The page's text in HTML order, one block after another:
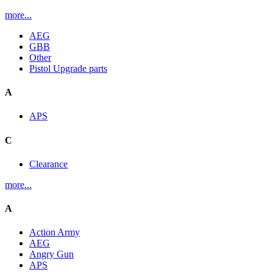
more...
AEG
GBB
Other
Pistol Upgrade parts
A
APS
C
Clearance
more...
A
Action Army
AEG
Angry Gun
APS